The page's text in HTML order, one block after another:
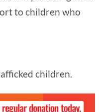
to children who
children.